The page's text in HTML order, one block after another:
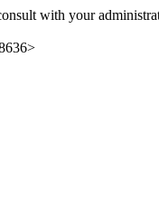
with your